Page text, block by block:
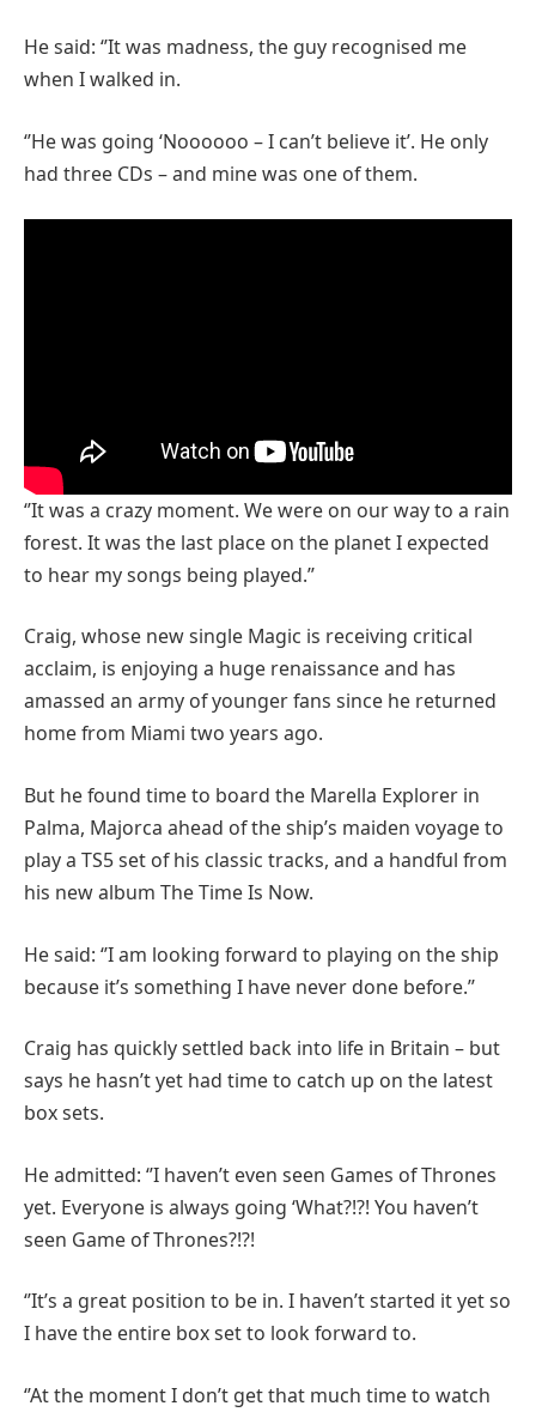
He said: ‘’It was madness, the guy recognised me
when I walked in.
‘’He was going ‘Noooooo – I can’t believe it’. He only
had three CDs – and mine was one of them.
‘’It was a crazy moment. We were on our way to a rain
forest. It was the last place on the planet I expected
to hear my songs being played.’’
Craig, whose new single Magic is receiving critical
acclaim, is enjoying a huge renaissance and has
amassed an army of younger fans since he returned
home from Miami two years ago.
But he found time to board the Marella Explorer in
Palma, Majorca ahead of the ship’s maiden voyage to
play a TS5 set of his classic tracks, and a handful from
his new album The Time Is Now.
He said: ‘’I am looking forward to playing on the ship
because it’s something I have never done before.’’
Craig has quickly settled back into life in Britain – but
says he hasn’t yet had time to catch up on the latest
box sets.
He admitted: ‘’I haven’t even seen Games of Thrones
yet. Everyone is always going ‘What?!?! You haven’t
seen Game of Thrones?!?!
‘’It’s a great position to be in. I haven’t started it yet so
I have the entire box set to look forward to.
‘’At the moment I don’t get that much time to watch